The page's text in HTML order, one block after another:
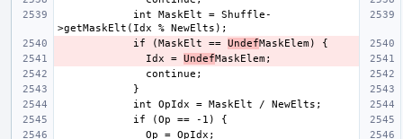
            if (MaskElt ==
Undef
              Idx =
Undef